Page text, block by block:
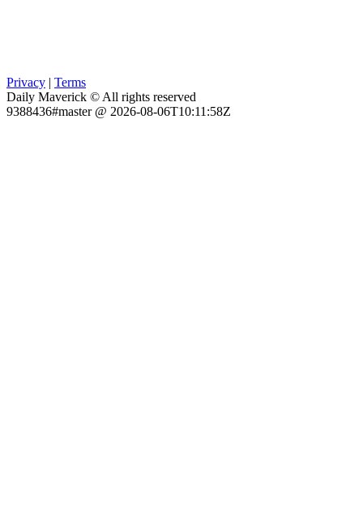
Privacy | Terms
Daily Maverick © All rights reserved
9388436#master @ 2026-08-06T10:11:58Z